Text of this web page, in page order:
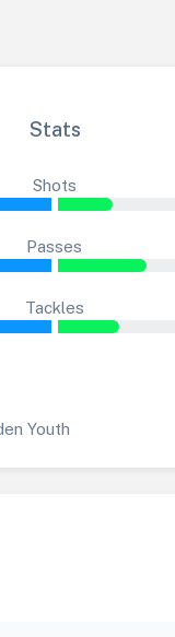
Stats
Shots
Passes
Tackles
Youth